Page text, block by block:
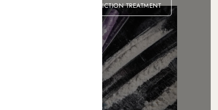
COCAINE ADDICTION TREATMENT